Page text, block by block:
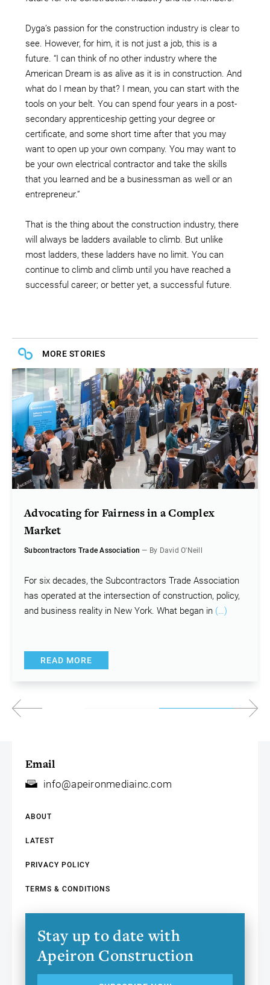
Dyga’s passion for the construction industry is clear to
see. However, for him, it is not just a job, this is a
future. “I can think of no other industry where the
American Dream is as alive as it is in construction. And
what do I mean by that? I mean, you can start with the
tools on your belt. You can spend four years in a post-
secondary apprenticeship getting your degree or
certificate, and some short time after that you may
want to open up your own company. You may want to
be your own electrical contractor and take the skills
that you learned and be a businessman as well or an
entrepreneur.”
That is the thing about the construction industry, there
will always be ladders available to climb. But unlike
most ladders, these ladders have no limit. You can
continue to climb and climb until you have reached a
successful career; or better yet, a successful future.
MORE STORIES
Advocating for Fairness in a Complex
Market
Subcontractors Trade Association — By David O'Neill
For six decades, the Subcontractors Trade Association
has operated at the intersection of construction, policy,
and business reality in New York. What began in (…)
READ MORE
Email
info@apeironmediainc.com
ABOUT
LATEST
PRIVACY POLICY
TERMS & CONDITIONS
Stay up to date with
Apeiron Construction